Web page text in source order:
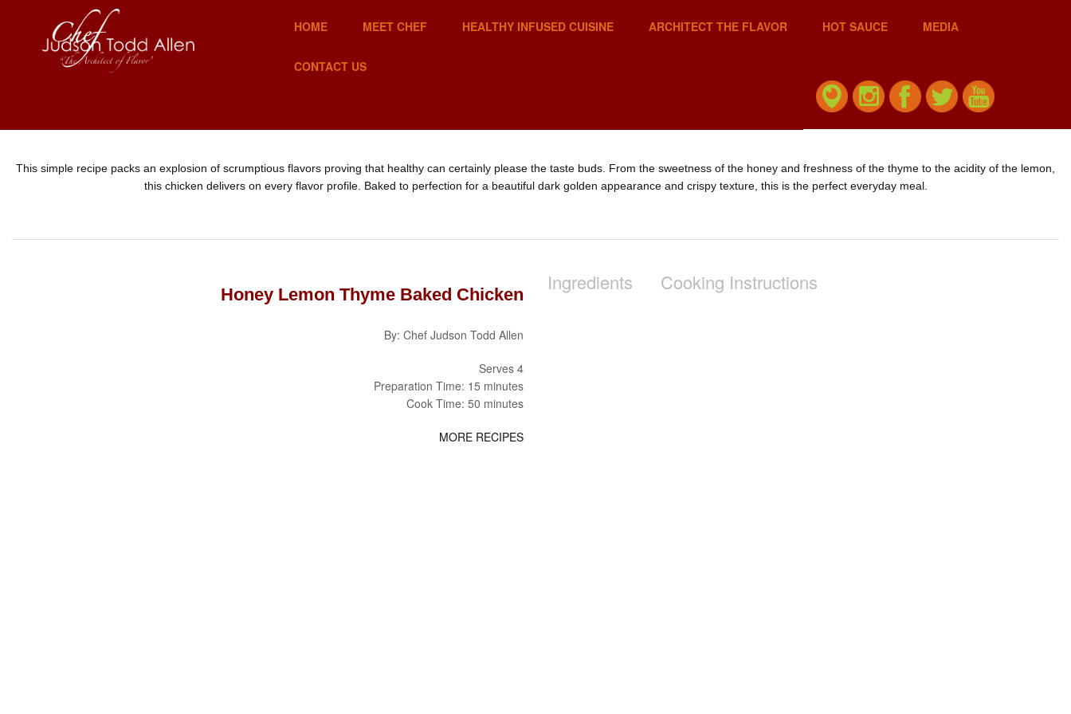
HOME MEET CHEF HEALTHY INFUSED CUISINE ARCHITECT THE FLAVOR HOT SAUCE MEDIA
CONTACT US
This simple recipe packs an explosion of scrumptious flavors proving that healthy can certainly please the taste buds. From the sweetness of the honey and freshness of the thyme to the acidity of the lemon,
this chicken delivers on every flavor profile. Baked to perfection for a beautiful dark golden appearance and crispy texture, this is the perfect everyday meal.
Honey Lemon Thyme Baked Chicken
By: Chef Judson Todd Allen
Serves 4
Preparation Time: 15 minutes
Cook Time: 50 minutes
MORE RECIPES
Ingredients Cooking Instructions